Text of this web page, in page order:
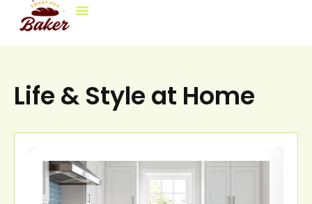
Life & Style at Home